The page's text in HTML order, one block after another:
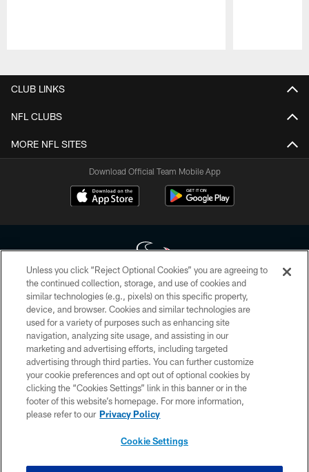
CLUB LINKS
NFL CLUBS
MORE NFL SITES
Download Official Team Mobile App
Copyright © 2026 Houston Texans. All rights reserved. No portion of
HoustonTexans.com may be duplicated, redistributed or manipulated in any
form. By accessing any information beyond this page, you agree to abide by
the HoustonTexans.com Privacy Policy, Code of Conduct, and Terms and
Conditions.
PRIVACY POLICY
ACCESSIBILITY
CONTACT US
Unless you click “Reject Optional Cookies” you are agreeing to
the continued collection, storage, and use of cookies and
similar technologies (e.g., pixels) on this specific property,
device, and browser. Cookies and similar technologies are
used for a variety of purposes such as enhancing site
navigation, analyzing site usage, and assisting in our
marketing and advertising efforts, including targeted
advertising through third parties. You can further customize
your cookie preferences and opt out of optional cookies by
clicking the “Cookies Settings” link in this banner or in the
footer of this website’s homepage. For more information,
please refer to our Privacy Policy
Cookie Settings